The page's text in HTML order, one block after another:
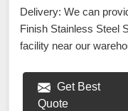
Delivery: We can
Finish Stainless Steel
facility near our
Get Best
Quote